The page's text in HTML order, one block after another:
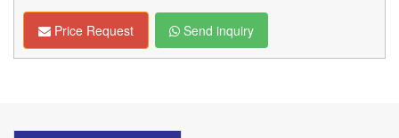
Price Request Send inquiry